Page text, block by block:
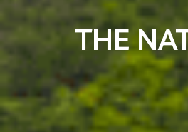
THE